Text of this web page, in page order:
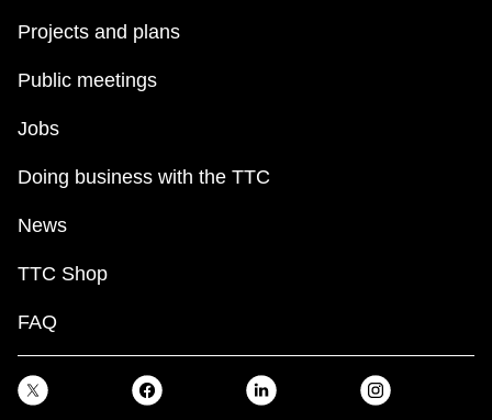
Translate
Projects and plans
Public meetings
Jobs
Doing business with the TTC
News
TTC Shop
FAQ